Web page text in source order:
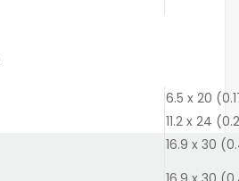
6.5 x 20
11.2 x 24
16.9 x 30